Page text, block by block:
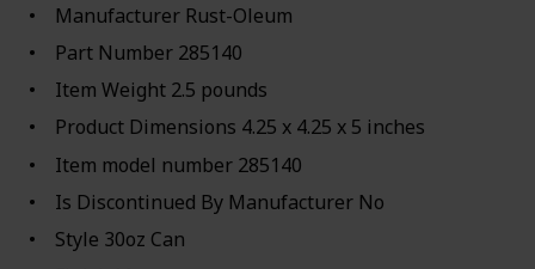
Manufacturer ‎Rust-Oleum
Part Number ‎285140
Item Weight ‎2.5 pounds
Product Dimensions ‎4.25 x 4.25 x 5 inches
Item model number ‎285140
Is Discontinued By Manufacturer ‎No
Style ‎30oz Can